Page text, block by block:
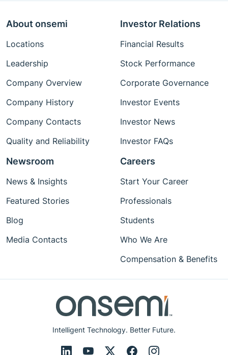
Intelligent Technology. Better Future.
About onsemi
Locations
Leadership
Company Overview
Company History
Company Contacts
Quality and Reliability
Investor Relations
Financial Results
Stock Performance
Corporate Governance
Investor Events
Investor News
Investor FAQs
Newsroom
News & Insights
Featured Stories
Blog
Media Contacts
Careers
Start Your Career
Professionals
Students
Who We Are
Compensation & Benefits